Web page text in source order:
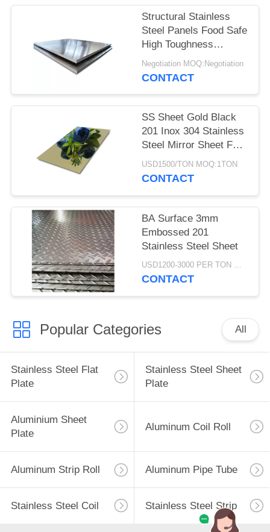
Structural Stainless
Steel Panels Food Safe
High Toughness
Custom Surface
Treatment
Negotiation MOQ:Negotiation
CONTACT
SS Sheet Gold Black
201 Inox 304 Stainless
Steel Mirror Sheet For
Interior Exterior
Decoration
USD1500/TON MOQ:1TON
CONTACT
BA Surface 3mm
Embossed 201
Stainless Steel Sheet
USD1200-3000 PER TON MOQ:1TON
CONTACT
Popular Categories All
Stainless Steel Flat
Plate
Stainless Steel Sheet
Plate
Aluminium Sheet
Plate
Aluminum Coil Roll
Aluminum Strip Roll Aluminum Pipe Tube
Stainless Steel Coil Stainless Steel Strip